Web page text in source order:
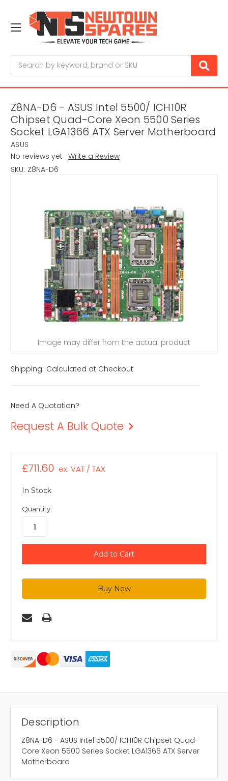
Z8NA-D6 - ASUS Intel 5500/ ICH10R
Chipset Quad-Core Xeon 5500 Series
Socket LGA1366 ATX Server Motherboard
ASUS
No reviews yet Write a Review
SKU: Z8NA-D6
Image may differ from the actual product
Shipping: Calculated at Checkout
Need A Quotation?
Request A Bulk Quote
£711.60 ex. VAT / TAX
In Stock
Quantity:
Description
Z8NA-D6 - ASUS Intel 5500/ ICH10R Chipset Quad-
Core Xeon 5500 Series Socket LGA1366 ATX Server
Motherboard